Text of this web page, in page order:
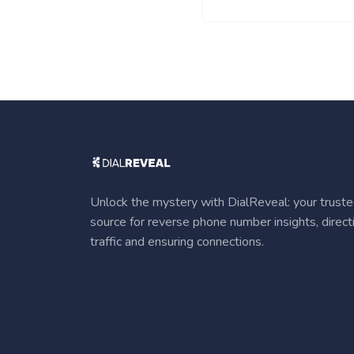
Unlock the mystery with DialReveal: your
source for reverse phone number insights,
traffic and ensuring connections.